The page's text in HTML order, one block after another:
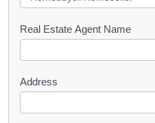
e
s
Real Estate Agent Name
Address